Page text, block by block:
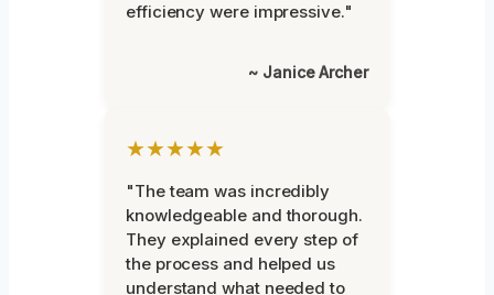
efficiency were impressive."
~ Janice Archer
★★★★★
"The team was incredibly
knowledgeable and thorough.
They explained every step of
the process and helped us
understand what needed to